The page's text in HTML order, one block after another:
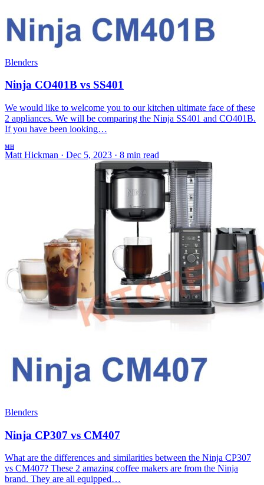
Blenders
Ninja CO401B vs SS401
We would like to welcome you to our kitchen ultimate face of these
2 appliances. We will be comparing the Ninja SS401 and CO401B.
If you have been looking…
MH
Matt Hickman · Dec 5, 2023 · 8 min read
Blenders
Ninja CP307 vs CM407
What are the differences and similarities between the Ninja CP307
vs CM407? These 2 amazing coffee makers are from the Ninja
brand. They are all equipped…